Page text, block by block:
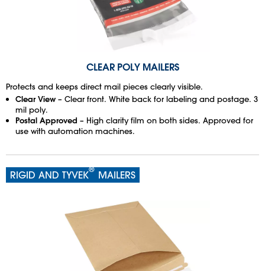
CLEAR POLY MAILERS
Protects and keeps direct mail pieces clearly visible.
Clear View – Clear front. White back for labeling and postage. 3
mil poly.
Postal Approved – High clarity film on both sides. Approved for
use with automation machines.
RIGID AND TYVEK® MAILERS